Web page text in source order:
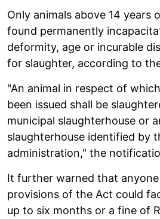
Only animals above 14 years
found permanently
deformity, age or incurable
for slaughter, according to
"An animal in respect of
been issued shall be
municipal slaughterhouse or
slaughterhouse identified by
administration," the
It further warned that
provisions of the Act could
up to six months or a fine of